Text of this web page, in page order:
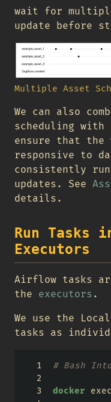
wait for
update before
Multiple Asset
We can also
scheduling with
ensure that the
responsive to
consistently
updates. See
details.
Run Tasks
Executors
Airflow tasks
the executors .
We use the
tasks as
# Bash
docker